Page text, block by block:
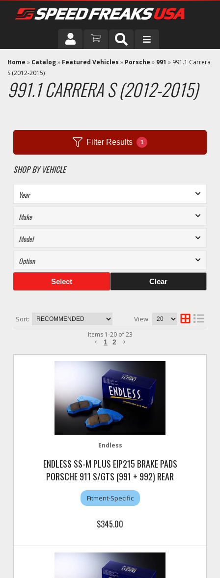
DRIVER
VEHICLE
Home » Catalog» Featured Vehicles » Porsche » 991 » 991.1 Carrera
S (2012-2015)
991.1 CARRERA S (2012-2015)
Filter Results 1
SHOP BY VEHICLE
Select Clear
Sort: View:
Items 1-20of 23
1 2
Endless
ENDLESS SS-M PLUS EIP215 BRAKE PADS
PORSCHE 911 S/GTS (991 + 992) REAR
Fitment-Specific
$345.00